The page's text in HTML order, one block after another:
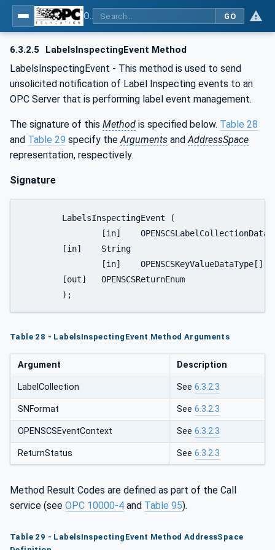
GO
6.3.2.5 LabelsInspectingEvent Method
LabelsInspectingEvent - This method is used to send
unsolicited notification of Label Inspecting events to an
OPC Server that is performing label event management.
The signature of this Method is specified below. Table 28
and Table 29 specify the Arguments and AddressSpace
representation, respectively.
Signature
	);
Table 28 - LabelsInspectingEvent Method Arguments
Argument Description
LabelCollection See 6.3.2.3
SNFormat See 6.3.2.3
OPENSCSEventContext See 6.3.2.3
ReturnStatus See 6.3.2.3
Method Result Codes are defined as part of the Call
service (see OPC 10000-4 and Table 95).
Table 29 - LabelsInspectingEvent Method AddressSpace